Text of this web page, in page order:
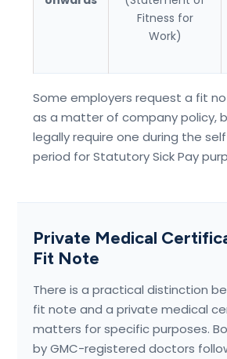
Fitness for
Work)
Some employers request a fit
as a matter of company policy,
legally require one during the
period for Statutory Sick Pay
Private Medical
Fit Note
There is a practical distinction
fit note and a private medical
matters for specific purposes.
by GMC-registered doctors